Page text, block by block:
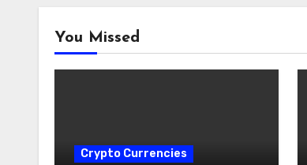
You Missed
Crypto Currencies